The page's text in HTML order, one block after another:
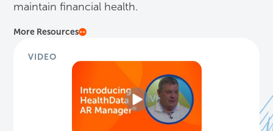
maintain financial health.
More Resources
VIDEO